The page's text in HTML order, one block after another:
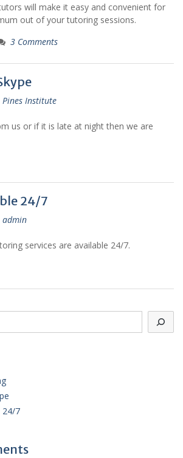
will make it easy and convenient for
out of your tutoring sessions.
3 Comments
Pines Institute
us or if it is late at night then we are
24/7
admin
services are available 24/7.
24/7